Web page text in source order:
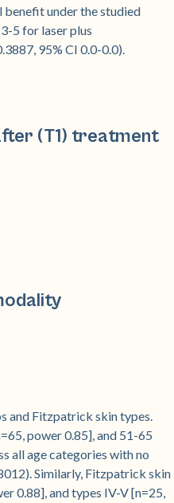
under the studied
5 for laser plus
95% CI 0.0-0.0).
(T1) treatment
and Fitzpatrick skin types.
power 0.85], and 51-65
all age categories with no
Similarly, Fitzpatrick skin
0.88], and types IV-V [n=25,